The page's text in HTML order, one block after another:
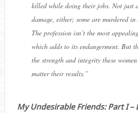
killed while doing their jobs. Not just
damage, either; some are murdered in
The profession isn’t the most
which adds to its endangerment. But
the strength and integrity these
matter their results.”
My Undesirable Friends: Part I –